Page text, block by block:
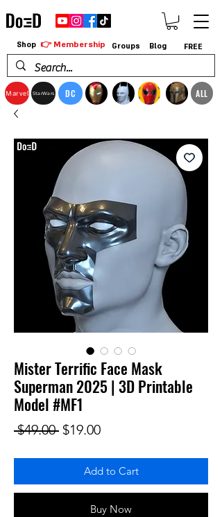
Marvel StarWars DC ALL
Shop 👉 Membership Groups Blog FREE
Mister Terrific Face Mask
Superman 2025 | 3D Printable
Model #MF1
$49.00 Regular Price
$19.00Sale Price
Add to Cart
Buy Now